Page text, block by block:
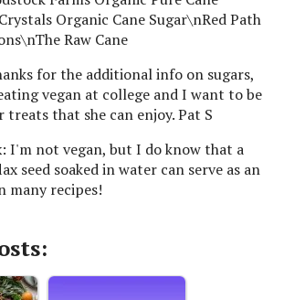
Organic Cane Sugar\nRed Path
Raw Cane
for the additional info on sugars,
vegan at college and I want to be
treats that she can enjoy. Pat S
: I'm not vegan, but I do know that a
seed soaked in water can serve as an
many recipes!